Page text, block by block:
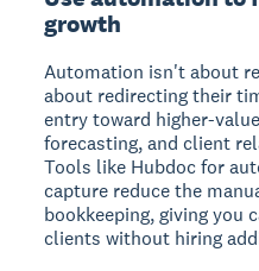
growth
Automation isn't about
about redirecting their
entry toward higher-
forecasting, and client
Tools like Hubdoc for
capture reduce the
bookkeeping, giving you
clients without hiring